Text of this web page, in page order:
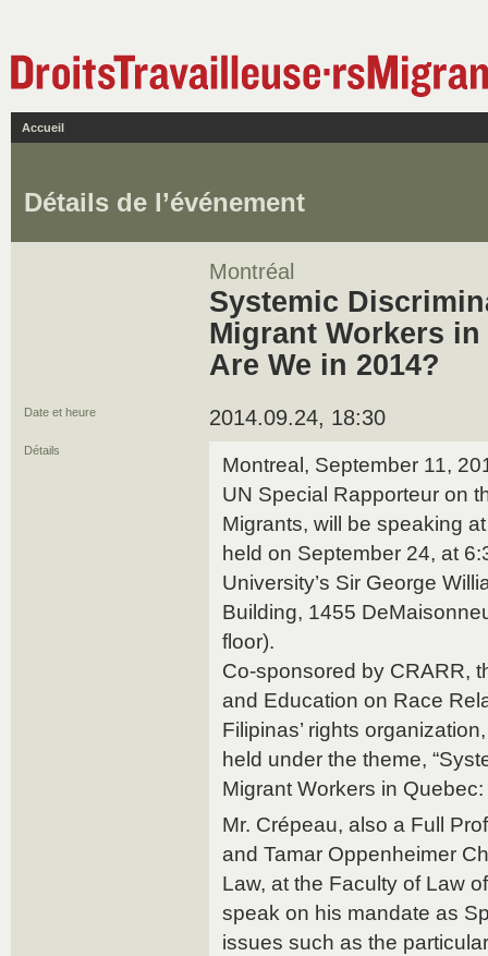
Accueil
Détails de l’événement
Montréal
Systemic
Migrant Workers in
Are We in 2014?
Date et heure 2014.09.24, 18:30
Détails
Montreal, September 11,
UN Special Rapporteur on
Migrants, will be speaking
held on September 24, at
University’s Sir George
Building, 1455
floor).
Co-sponsored by CRARR,
and Education on Race
Filipinas’ rights
held under the theme,
Migrant Workers in
Mr. Crépeau, also a Full
and Tamar Oppenheimer
Law, at the Faculty of Law
speak on his mandate as
issues such as the